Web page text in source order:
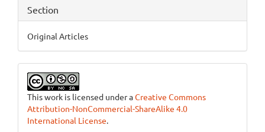
Section
Original Articles
This work is licensed under aCreative Commons
Attribution-NonCommercial-ShareAlike 4.0
International License.